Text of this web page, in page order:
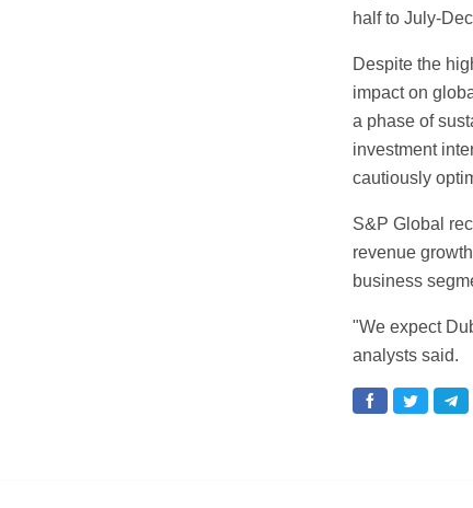
half to July-
Despite the
impact on
a phase of
investment
cautiously
S&P Global
revenue
business
"We expect
analysts said.